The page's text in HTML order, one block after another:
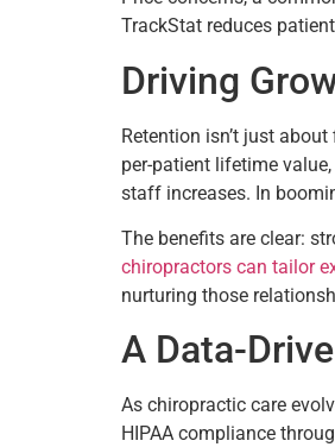
TrackStat reduces
Driving
Retention isn’t just
per-patient lifetime
staff increases. In
The benefits are clear:
chiropractors can tailor
nurturing those
A Data-
As chiropractic care
HIPAA compliance